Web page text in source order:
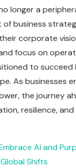
longer a
business
corporate
focus on
to succeed
As businesses
the journey
resilience,
AI and
Shifts